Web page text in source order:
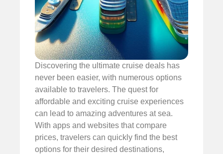
Discovering the ultimate cruise deals has
never been easier, with numerous options
available to travelers. The quest for
affordable and exciting cruise experiences
can lead to amazing adventures at sea.
With apps and websites that compare
prices, travelers can quickly find the best
options for their desired destinations,